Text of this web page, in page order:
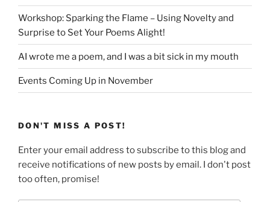
Workshop: Sparking the Flame – Using Novelty and
Surprise to Set Your Poems Alight!
AI wrote me a poem, and I was a bit sick in my mouth
Events Coming Up in November
DON'T MISS A POST!
Enter your email address to subscribe to this blog and
receive notifications of new posts by email. I don't post
too often, promise!